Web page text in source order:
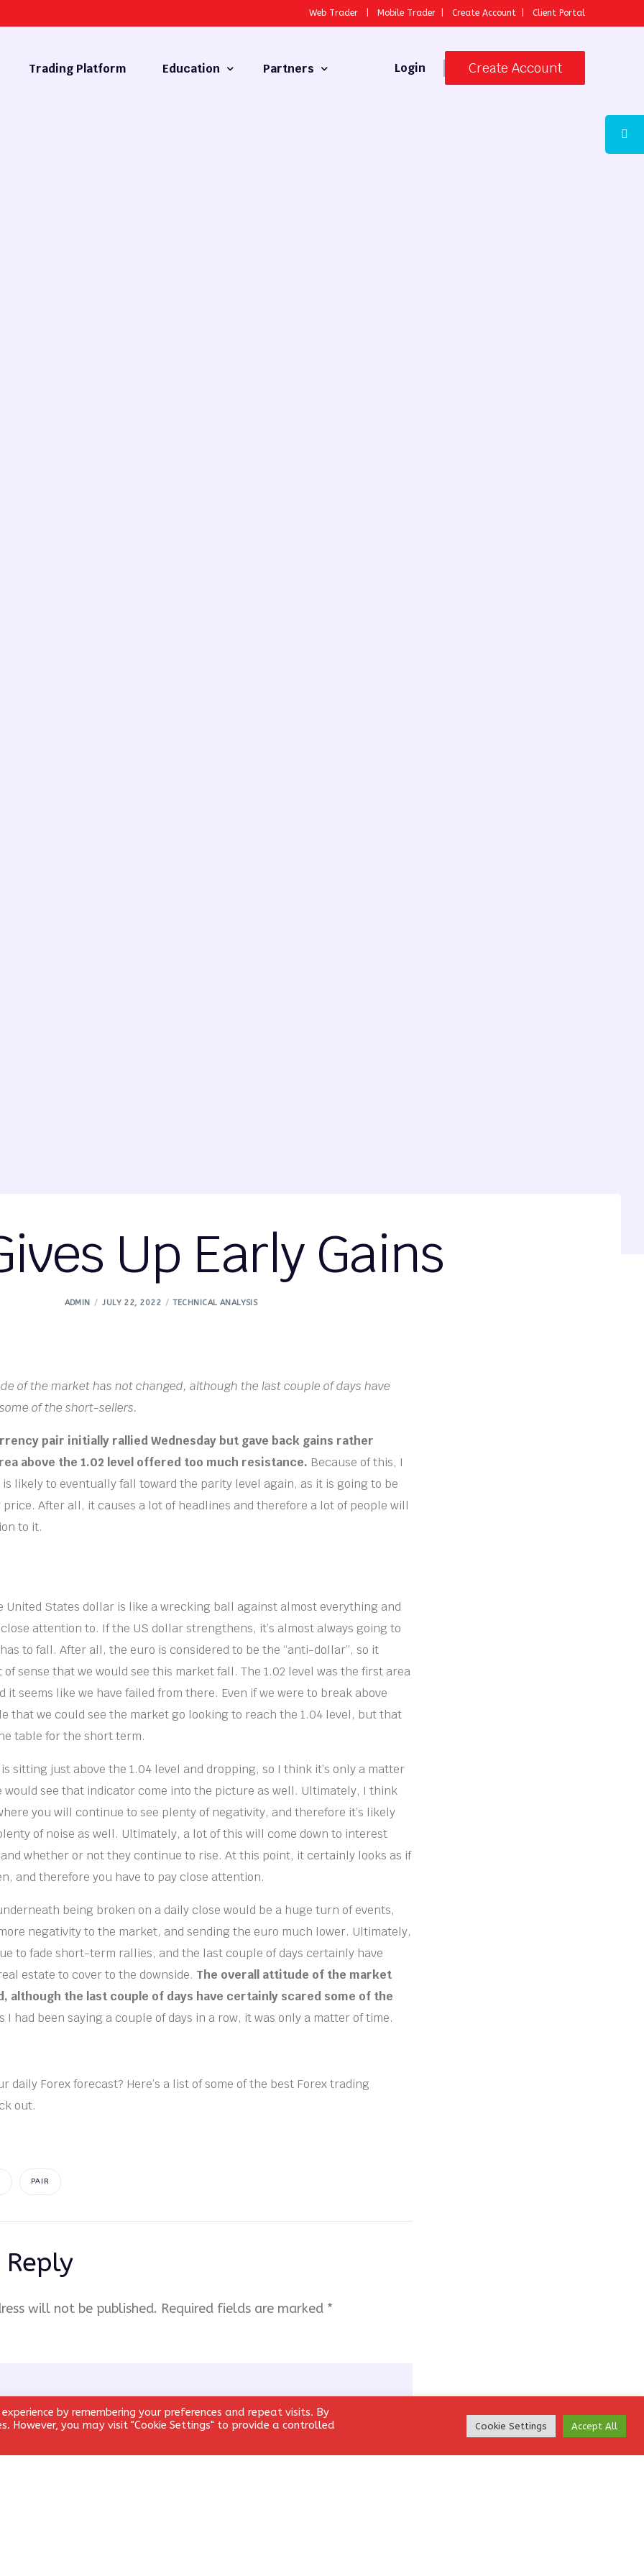
Web Trader Mobile Trader Create Account Client Portal
Trading Platform Education Partners Login Create Account
Up Early Gains
ADMIN JULY 22, 2022 TECHNICAL ANALYSIS
of the market has not changed, although the last couple of days have
of the short-sellers.
pair initially rallied Wednesday but gave back gains rather
above the 1.02 level offered too much resistance. Because of this, I
likely to eventually fall toward the parity level again, as it is going to be
After all, it causes a lot of headlines and therefore a lot of people will
to it.
United States dollar is like a wrecking ball against almost everything and
attention to. If the US dollar strengthens, it’s almost always going to
to fall. After all, the euro is considered to be the “anti-dollar”, so it
sense that we would see this market fall. The 1.02 level was the first area
it seems like we have failed from there. Even if we were to break above
that we could see the market go looking to reach the 1.04 level, but that
table for the short term.
is sitting just above the 1.04 level and dropping, so I think it’s only a matter
would see that indicator come into the picture as well. Ultimately, I think
you will continue to see plenty of negativity, and therefore it’s likely
of noise as well. Ultimately, a lot of this will come down to interest
whether or not they continue to rise. At this point, it certainly looks as if
and therefore you have to pay close attention.
being broken on a daily close would be a huge turn of events,
negativity to the market, and sending the euro much lower. Ultimately,
to fade short-term rallies, and the last couple of days certainly have
estate to cover to the downside. The overall attitude of the market
although the last couple of days have certainly scared some of the
I had been saying a couple of days in a row, it was only a matter of time.
daily Forex forecast? Here’s a list of some of the best Forex trading
out.
PAIR
Reply
will not be published. Required fields are marked *
by remembering your preferences and repeat visits. By
However, you may visit "Cookie Settings" to provide a controlled
Cookie Settings Accept All